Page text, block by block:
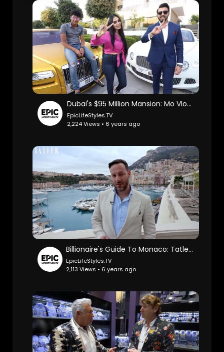
Dubai's $95 Million Mansion: Mo Vlogs.
EpicLifeStyles.TV
2,224 Views • 6 years ago
Billionaire's Guide To Monaco: TatlerUK.
EpicLifeStyles.TV
2,113 Views • 6 years ago